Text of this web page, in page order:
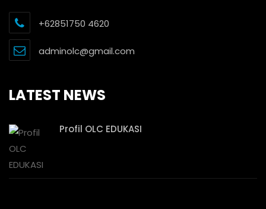
+62851750 4620
adminolc@gmail.com
LATEST NEWS
Profil OLC EDUKASI